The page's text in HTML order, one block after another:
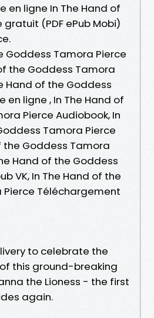
en ligne In The Hand of
gratuit (PDF ePub Mobi)
Goddess Tamora Pierce
the Goddess Tamora
Hand of the Goddess
en ligne , In The Hand of
Pierce Audiobook, In
Tamora Pierce
the Goddess Tamora
Hand of the Goddess
VK, In The Hand of the
Téléchargement
to celebrate the
this ground-breaking
the Lioness - the first
again.